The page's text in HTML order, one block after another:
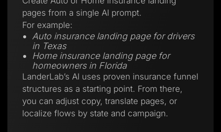
pages from a single AI prompt.
For example:
Auto insurance landing page for drivers
in Texas
Home insurance landing page for
homeowners in Florida
LanderLab’s AI uses proven insurance funnel
structures as a starting point. From there,
you can adjust copy, translate pages, or
localize flows by state and campaign.